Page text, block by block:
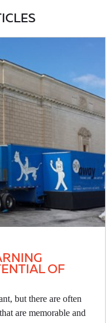
OF
but there are often
are memorable and